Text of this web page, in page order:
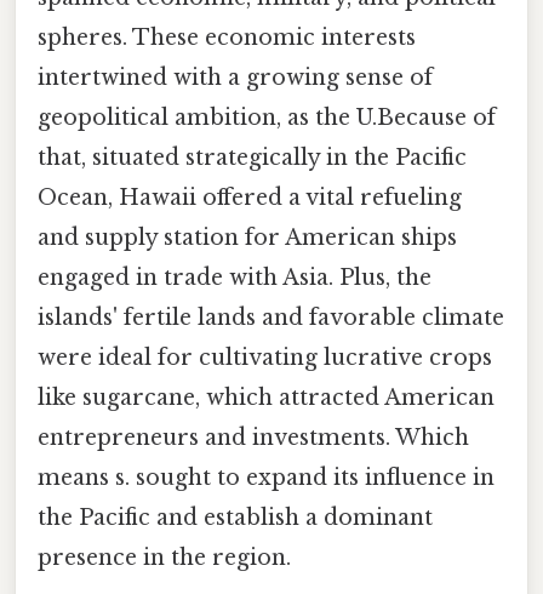
spheres. These economic interests
intertwined with a growing sense of
geopolitical ambition, as the U.Because of
that, situated strategically in the Pacific
Ocean, Hawaii offered a vital refueling
and supply station for American ships
engaged in trade with Asia. Plus, the
islands' fertile lands and favorable climate
were ideal for cultivating lucrative crops
like sugarcane, which attracted American
entrepreneurs and investments. Which
means s. sought to expand its influence in
the Pacific and establish a dominant
presence in the region.